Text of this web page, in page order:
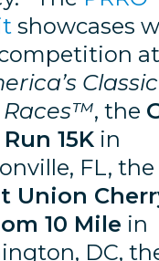
showcases
Classic
Races™, the
15Kin
FL, the
Union
10 Mile in
DC,